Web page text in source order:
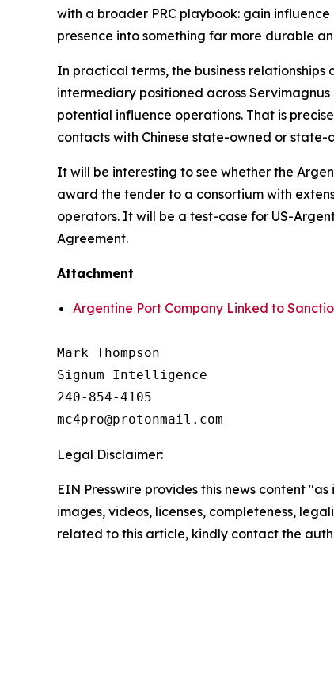
with a broader PRC playbook: gain
presence into something far more durable
In practical terms, the business
intermediary positioned across
potential influence operations. That is
contacts with Chinese state-owned or state-
It will be interesting to see whether the
award the tender to a consortium with
operators. It will be a test-case for US-
Agreement.
Attachment
Argentine Port Company Linked to
Mark Thompson
Signum Intelligence
240-854-4105
Legal Disclaimer:
EIN Presswire provides this news content
images, videos, licenses, completeness,
related to this article, kindly contact the